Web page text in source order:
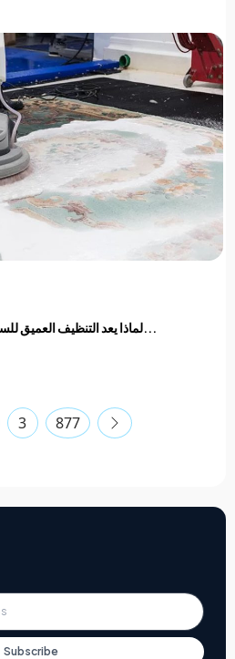
لماذا يعد التنظيف العميق للسجاد أمرًا مهمًا؟ دليل التنظيف في...
3 877
Subscribe